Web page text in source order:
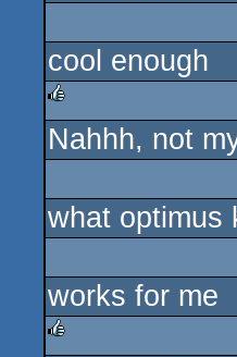
cool enough
rulez
Nahhh, not
what optimus
works for me